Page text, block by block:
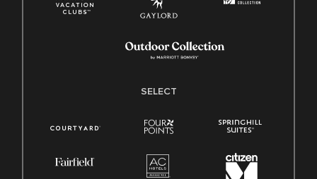
SELECT